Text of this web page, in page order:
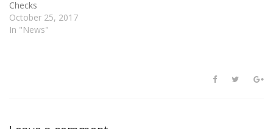
Checks
October 25, 2017
In "News"